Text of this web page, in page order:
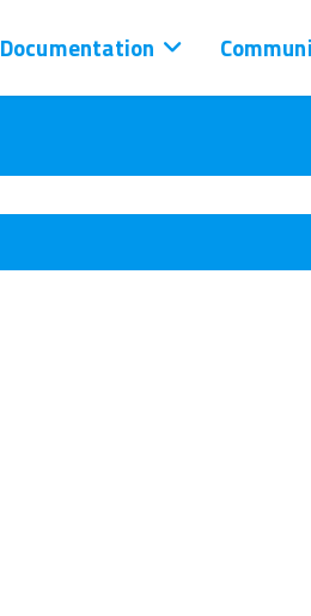
Documentation